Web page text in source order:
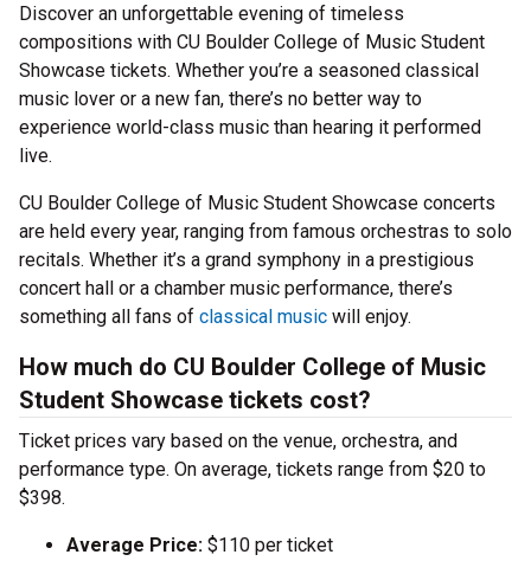
Discover an unforgettable evening of timeless
compositions with CU Boulder College of Music Student
Showcase tickets. Whether you’re a seasoned classical
music lover or a new fan, there’s no better way to
experience world-class music than hearing it performed
live.
CU Boulder College of Music Student Showcase concerts
are held every year, ranging from famous orchestras to solo
recitals. Whether it’s a grand symphony in a prestigious
concert hall or a chamber music performance, there’s
something all fans of classical music will enjoy.
How much do CU Boulder College of Music
Student Showcase tickets cost?
Ticket prices vary based on the venue, orchestra, and
performance type. On average, tickets range from $20 to
$398.
Average Price: $110 per ticket